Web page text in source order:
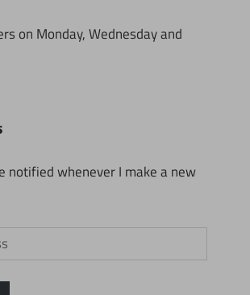
on Monday, Wednesday and
notified whenever I make a new